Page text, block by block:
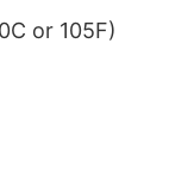
or 105F)